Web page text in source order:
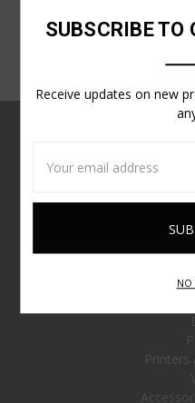
Printers
SUBSCRIBE TO
Receive updates on new
Address
NO